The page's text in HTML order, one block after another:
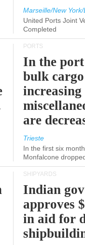
Marseille/New
United Ports Joint
Completed
PORTS
In the
bulk
increasing
are
Trieste
In the first six
Monfalcone
SHIPYARDS
Indian
approves
in aid for